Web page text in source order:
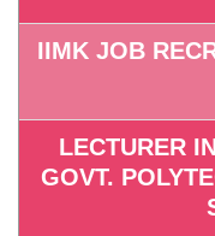
IIMK JOB
LECTURER
GOVT.